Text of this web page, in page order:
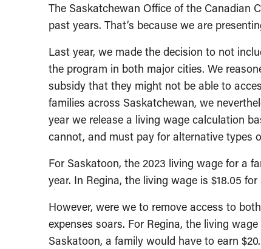
The Saskatchewan Office of the Canadian
past years. That’s because we are
Last year, we made the decision to not
the program in both major cities. We
subsidy that they might not be able to
families across Saskatchewan, we
year we release a living wage calculation
cannot, and must pay for alternative types
For Saskatoon, the 2023 living wage for a
year. In Regina, the living wage is $18.05
However, were we to remove access to
expenses soars. For Regina, the living
Saskatoon, a family would have to earn